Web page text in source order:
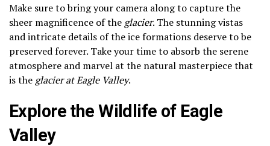
Make sure to bring your camera along to capture the
sheer magnificence of the glacier. The stunning vistas
and intricate details of the ice formations deserve to be
preserved forever. Take your time to absorb the serene
atmosphere and marvel at the natural masterpiece that
is the glacier at Eagle Valley.
Explore the Wildlife of Eagle
Valley